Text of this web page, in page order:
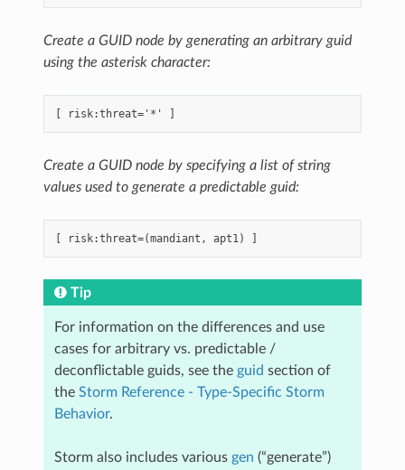
Create a GUID node by generating an arbitrary guid
using the asterisk character:
Create a GUID node by specifying a list of string
values used to generate a predictable guid:
Tip
For information on the differences and use
cases for arbitrary vs. predictable /
deconflictable guids, see the guid section of
theStorm Reference - Type-Specific Storm
Behavior.
Storm also includes various gen (“generate”)